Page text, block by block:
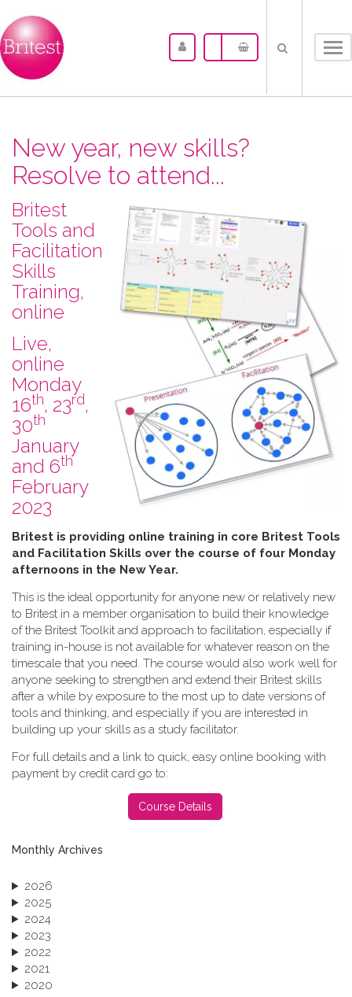
New year, new skills?
Resolve to attend...
Britest
Tools and
Facilitation
Skills
Training,
online
L​ive,
online
Monday
16th, 23rd,
30th
January
and 6th
February
2023
B​ritest is providing online training in core Britest Tools
and Facilitation Skills over the course of four Monday
afternoons in the New Year.
This is the ideal opportunity for anyone new or relatively new
to Britest in a member organisation to build their knowledge
of the Britest Toolkit and approach to facilitation, especially if
training in-house is not available for whatever reason on the
timescale that you need. The course would also work well for
anyone seeking to strengthen and extend their Britest skills
after a while by exposure to the most up to date versions of
tools and thinking, and especially if you are interested in
building up your skills as a study facilitator.
For full details and a link to quick, easy online booking with
payment by credit card go to:
Course Details .
Monthly Archives
2026
2025
2024
2023
2022
2021
2020